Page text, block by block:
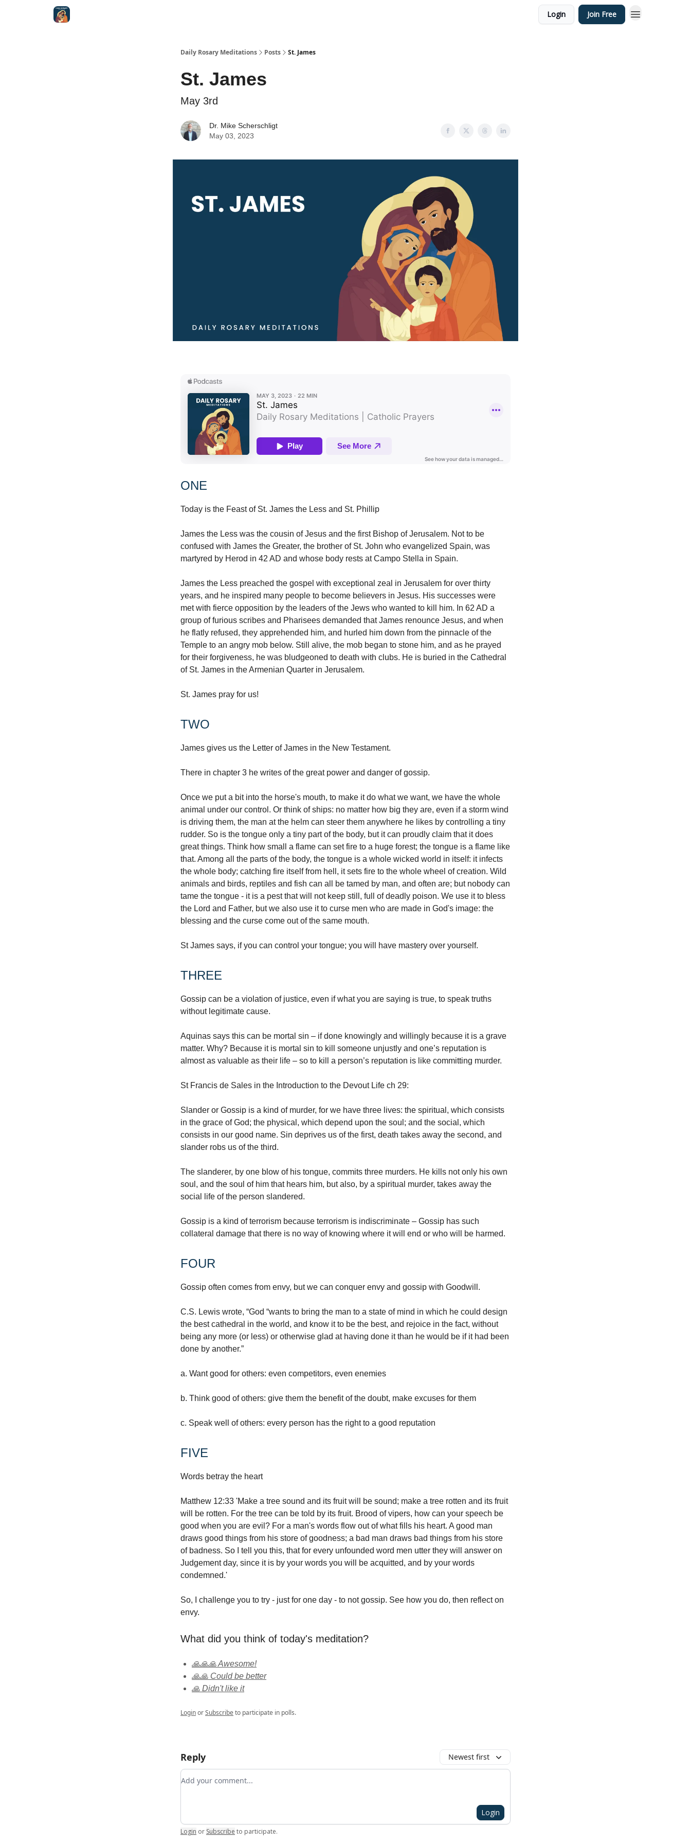
Login Join Free
Daily Rosary Meditations Posts St. James
St. James
May 3rd
Dr. Mike Scherschligt
May 03, 2023
ONE
Today is the Feast of St. James the Less and St. Phillip
James the Less was the cousin of Jesus and the first Bishop of Jerusalem. Not to be
confused with James the Greater, the brother of St. John who evangelized Spain, was
martyred by Herod in 42 AD and whose body rests at Campo Stella in Spain.
James the Less preached the gospel with exceptional zeal in Jerusalem for over thirty
years, and he inspired many people to become believers in Jesus. His successes were
met with fierce opposition by the leaders of the Jews who wanted to kill him. In 62 AD a
group of furious scribes and Pharisees demanded that James renounce Jesus, and when
he flatly refused, they apprehended him, and hurled him down from the pinnacle of the
Temple to an angry mob below. Still alive, the mob began to stone him, and as he prayed
for their forgiveness, he was bludgeoned to death with clubs. He is buried in the Cathedral
of St. James in the Armenian Quarter in Jerusalem.
St. James pray for us!
TWO
James gives us the Letter of James in the New Testament.
There in chapter 3 he writes of the great power and danger of gossip.
Once we put a bit into the horse's mouth, to make it do what we want, we have the whole
animal under our control. Or think of ships: no matter how big they are, even if a storm wind
is driving them, the man at the helm can steer them anywhere he likes by controlling a tiny
rudder. So is the tongue only a tiny part of the body, but it can proudly claim that it does
great things. Think how small a flame can set fire to a huge forest; the tongue is a flame like
that. Among all the parts of the body, the tongue is a whole wicked world in itself: it infects
the whole body; catching fire itself from hell, it sets fire to the whole wheel of creation. Wild
animals and birds, reptiles and fish can all be tamed by man, and often are; but nobody can
tame the tongue - it is a pest that will not keep still, full of deadly poison. We use it to bless
the Lord and Father, but we also use it to curse men who are made in God's image: the
blessing and the curse come out of the same mouth.
St James says, if you can control your tongue; you will have mastery over yourself.
THREE
Gossip can be a violation of justice, even if what you are saying is true, to speak truths
without legitimate cause.
Aquinas says this can be mortal sin – if done knowingly and willingly because it is a grave
matter. Why? Because it is mortal sin to kill someone unjustly and one’s reputation is
almost as valuable as their life – so to kill a person’s reputation is like committing murder.
St Francis de Sales in the Introduction to the Devout Life ch 29:
Slander or Gossip is a kind of murder, for we have three lives: the spiritual, which consists
in the grace of God; the physical, which depend upon the soul; and the social, which
consists in our good name. Sin deprives us of the first, death takes away the second, and
slander robs us of the third.
The slanderer, by one blow of his tongue, commits three murders. He kills not only his own
soul, and the soul of him that hears him, but also, by a spiritual murder, takes away the
social life of the person slandered.
Gossip is a kind of terrorism because terrorism is indiscriminate – Gossip has such
collateral damage that there is no way of knowing where it will end or who will be harmed.
FOUR
Gossip often comes from envy, but we can conquer envy and gossip with Goodwill.
C.S. Lewis wrote, “God “wants to bring the man to a state of mind in which he could design
the best cathedral in the world, and know it to be the best, and rejoice in the fact, without
being any more (or less) or otherwise glad at having done it than he would be if it had been
done by another.”
a. Want good for others: even competitors, even enemies
b. Think good of others: give them the benefit of the doubt, make excuses for them
c. Speak well of others: every person has the right to a good reputation
FIVE
Words betray the heart
Matthew 12:33 'Make a tree sound and its fruit will be sound; make a tree rotten and its fruit
will be rotten. For the tree can be told by its fruit. Brood of vipers, how can your speech be
good when you are evil? For a man's words flow out of what fills his heart. A good man
draws good things from his store of goodness; a bad man draws bad things from his store
of badness. So I tell you this, that for every unfounded word men utter they will answer on
Judgement day, since it is by your words you will be acquitted, and by your words
condemned.'
So, I challenge you to try - just for one day - to not gossip. See how you do, then reflect on
envy.
What did you think of today's meditation?
🙏🙏🙏 Awesome!
🙏🙏 Could be better
🙏 Didn't like it
LoginorSubscribeto participate in polls.
Reply Newest first
Add your comment
Login
Login or Subscribe to participate.